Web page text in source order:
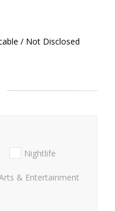
/ Not Disclosed
Nightlife
& Entertainment